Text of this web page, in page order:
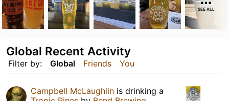
SEE ALL
Filter by: Global Friends You
Global Recent Activity
Campbell McLaughlin is drinking a